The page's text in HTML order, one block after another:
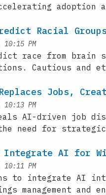
adoption
Racial
at
10:15 PM
race from brain
Cautious and
Jobs,
at
10:13 PM
AI-driven job
need for
AI for
at
10:11 PM
to integrate AI
management and